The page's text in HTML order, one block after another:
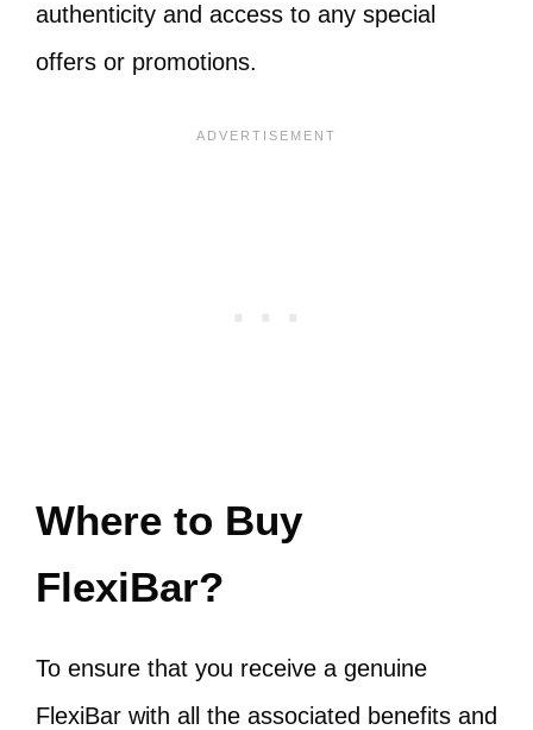
authenticity and access to any special
offers or promotions.
Where to Buy
FlexiBar?
To ensure that you receive a genuine
FlexiBar with all the associated benefits and